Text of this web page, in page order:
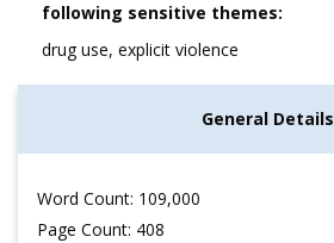
following sensitive themes:
drug use, explicit violence
General Details
Word Count: 109,000
Page Count: 408